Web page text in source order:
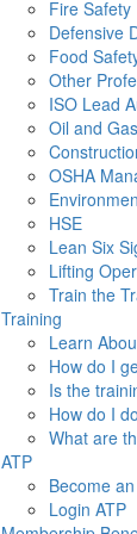
Fire Safety
Defensive
Food
Other
ISO Lead
Oil and Gas
OSHA
HSE
Lean Six
Lifting
Train the
Training
Learn
How do I
Is the
How do I
What are
ATP
Become
Login ATP